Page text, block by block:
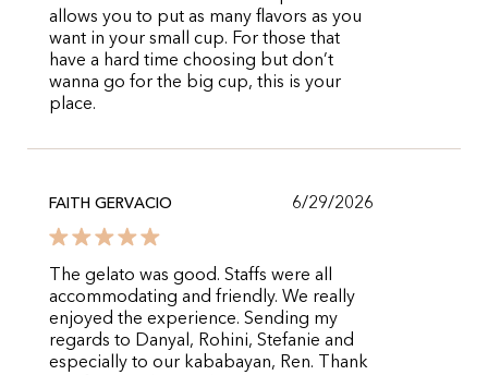
allows you to put as many flavors as you
want in your small cup. For those that
have a hard time choosing but don’t
wanna go for the big cup, this is your
place.
FAITH GERVACIO 6/29/2026
The gelato was good. Staffs were all
accommodating and friendly. We really
enjoyed the experience. Sending my
regards to Danyal, Rohini, Stefanie and
especially to our kababayan, Ren. Thank